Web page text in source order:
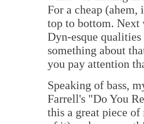
For a cheap
top to bottom. Next
Dyn-esque
something about
you pay attention
Speaking of bass,
Farrell's "Do You
this a great piece